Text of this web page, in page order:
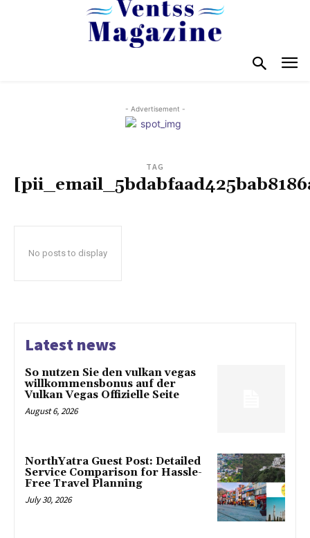
- Advertisement -
TAG
No posts to display
Latest news
So nutzen Sie den vulkan vegas
willkommensbonus auf der
Vulkan Vegas Offizielle Seite
August 6, 2026
NorthYatra Guest Post: Detailed
Service Comparison for Hassle-
Free Travel Planning
July 30, 2026